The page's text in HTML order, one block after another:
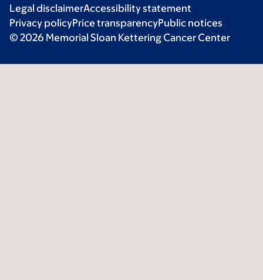
Legal disclaimerAccessibility statement
Privacy policyPrice transparencyPublic notices
© 2026 Memorial Sloan Kettering Cancer Center